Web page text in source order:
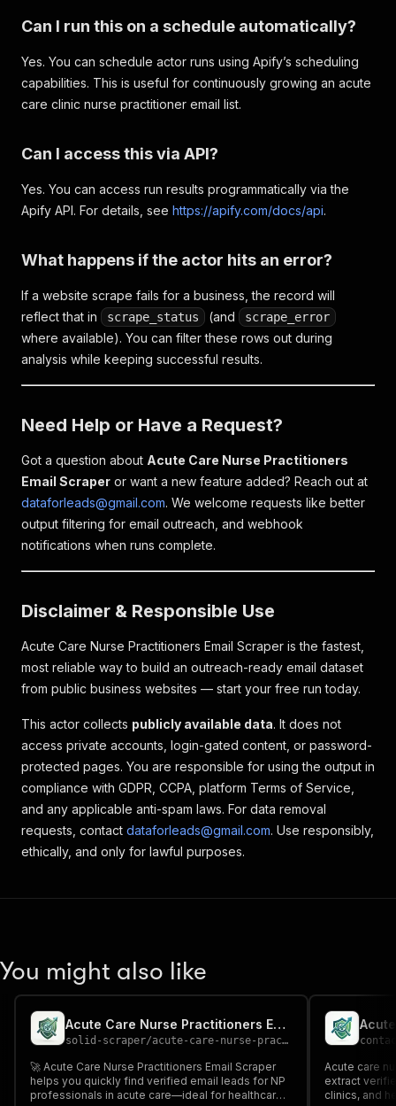
Can I run this on a schedule automatically?
Yes. You can schedule actor runs using Apify’s scheduling
capabilities. This is useful for continuously growing an acute
care clinic nurse practitioner email list.
Can I access this via API?
Yes. You can access run results programmatically via the
Apify API. For details, see https://apify.com/docs/api.
What happens if the actor hits an error?
If a website scrape fails for a business, the record will
reflect that in
scrape_status (and scrape_error
where available). You can filter these rows out during
analysis while keeping successful results.
Need Help or Have a Request?
Got a question about Acute Care Nurse Practitioners
Email Scraper or want a new feature added? Reach out at
dataforleads@gmail.com. We welcome requests like better
output filtering for email outreach, and webhook
notifications when runs complete.
Disclaimer & Responsible Use
Acute Care Nurse Practitioners Email Scraper is the fastest,
most reliable way to build an outreach-ready email dataset
from public business websites — start your free run today.
This actor collects publicly available data. It does not
access private accounts, login-gated content, or password-
protected pages. You are responsible for using the output in
compliance with GDPR, CCPA, platform Terms of Service,
and any applicable anti-spam laws. For data removal
requests, contact dataforleads@gmail.com. Use responsibly,
ethically, and only for lawful purposes.
You might also like
Acute Care Nurse Practitioners Email Scraper
solid-scraper/acute-care-nurse-practitioners-email-scraper
🚀 Acute Care Nurse Practitioners Email Scraper
helps you quickly find verified email leads for NP
professionals in acute care—ideal for healthcare
Acute care
extract
clinics, and